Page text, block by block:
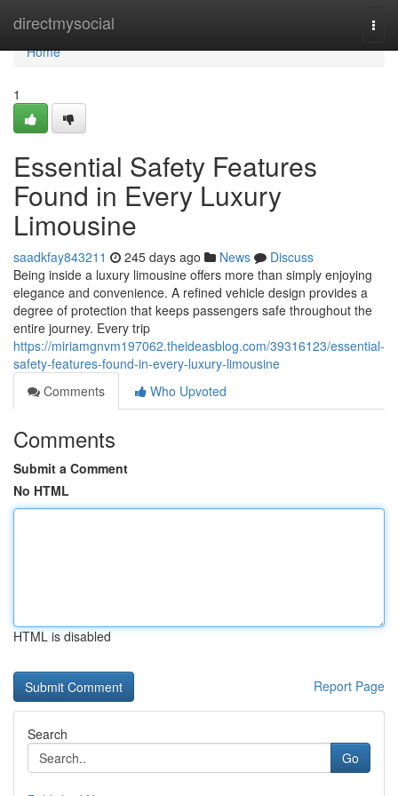
directmysocial
Home
Home
1
Essential Safety Features
Found in Every Luxury
Limousine
saadkfay843211 245 days ago News
Discuss
Being inside a luxury limousine offers more than simply enjoying
elegance and convenience. A refined vehicle design provides a
degree of protection that keeps passengers safe throughout the
entire journey. Every trip
https://miriamgnvm197062.theideasblog.com/39316123/essential-
safety-features-found-in-every-luxury-limousine
Comments
Who Upvoted
Comments
Submit a Comment
No HTML
HTML is disabled
Report Page
Search
Go